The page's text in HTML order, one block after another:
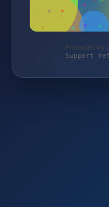
Protected by
Support